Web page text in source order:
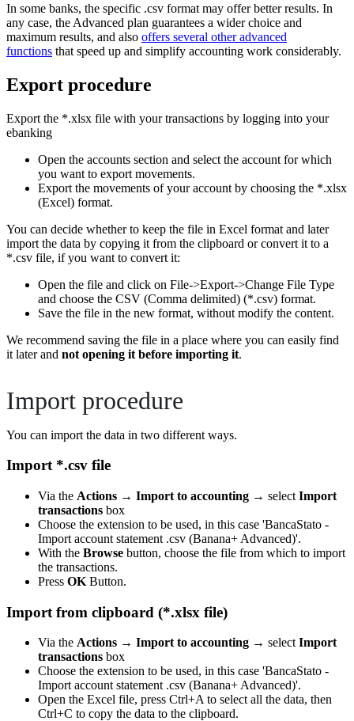
In some banks, the specific .csv format may offer better results. In
any case, the Advanced plan guarantees a wider choice and
maximum results, and also offers several other advanced
functions that speed up and simplify accounting work considerably.
Export procedure
Export the *.xlsx file with your transactions by logging into your
ebanking
Open the accounts section and select the account for which
you want to export movements.
Export the movements of your account by choosing the *.xlsx
(Excel) format.
You can decide whether to keep the file in Excel format and later
import the data by copying it from the clipboard or convert it to a
*.csv file, if you want to convert it:
Open the file and click on File->Export->Change File Type
and choose the CSV (Comma delimited) (*.csv) format.
Save the file in the new format, without modify the content.
We recommend saving the file in a place where you can easily find
it later and not opening it before importing it.
Import procedure
You can import the data in two different ways.
Import *.csv file
Via the Actions → Import to accounting → select Import
transactions box
Choose the extension to be used, in this case 'BancaStato -
Import account statement .csv (Banana+ Advanced)'.
With the Browse button, choose the file from which to import
the transactions.
Press OK Button.
Import from clipboard (*.xlsx file)
Via the Actions → Import to accounting → selectImport
transactions box
Choose the extension to be used, in this case 'BancaStato -
Import account statement .csv (Banana+ Advanced)'.
Open the Excel file, press Ctrl+A to select all the data, then
Ctrl+C to copy the data to the clipboard.